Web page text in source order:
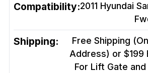
Compatibility:2011 Hyundai
Shipping:
Free Shipping
Address) or $199
For Lift Gate